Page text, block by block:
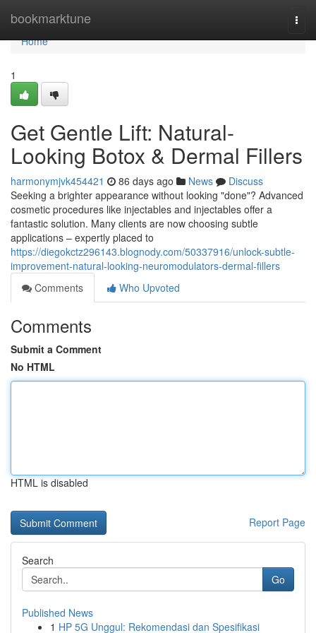
bookmarktune
Home
Home
1
Get Gentle Lift: Natural-
Looking Botox & Dermal Fillers
harmonymjvk454421 86 days ago News
Discuss
Seeking a brighter appearance without looking "done"? Advanced
cosmetic procedures like injectables and injectables offer a
fantastic solution. Many clients are now choosing subtle
applications – expertly placed to
https://diegokctz296143.blognody.com/50337916/unlock-subtle-
improvement-natural-looking-neuromodulators-dermal-fillers
Comments
Who Upvoted
Comments
Submit a Comment
No HTML
HTML is disabled
Report Page
Search
Go
Published News
1 HP 5G Unggul: Rekomendasi dan Spesifikasi